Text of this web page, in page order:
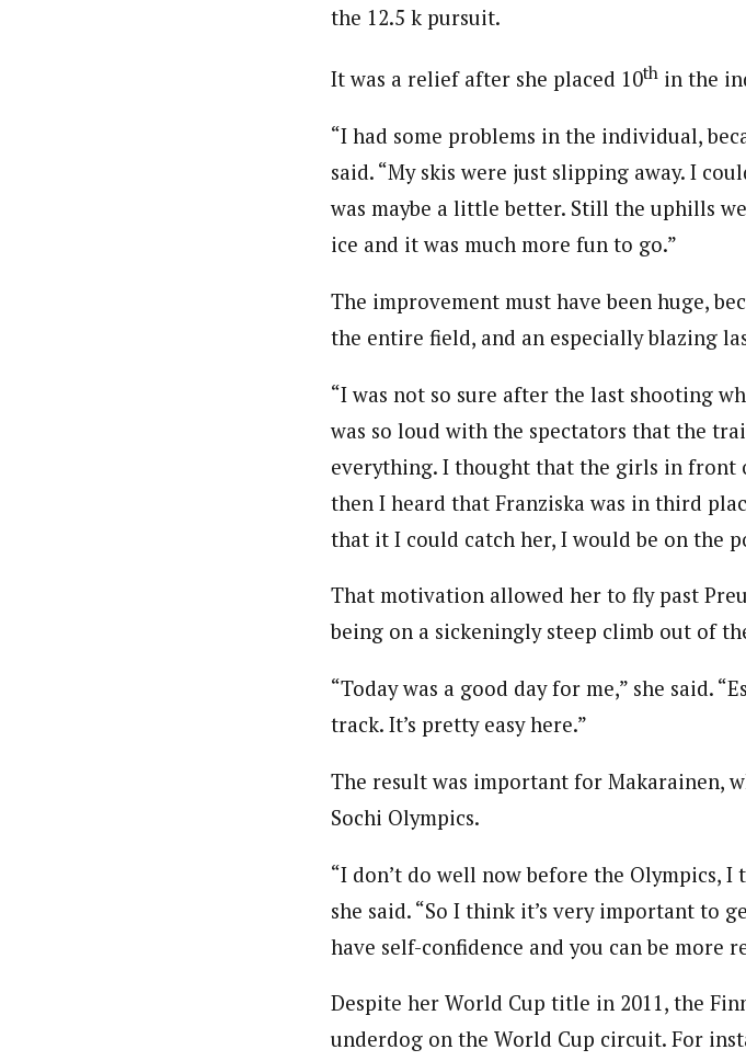
the 12.5 k pursuit.
It was a relief after she placed 10th in the
“I had some problems in the individual,
said. “My skis were just slipping away. I
was maybe a little better. Still the uphills
ice and it was much more fun to go.”
The improvement must have been huge,
the entire field, and an especially blazing
“I was not so sure after the last shooting
was so loud with the spectators that the
everything. I thought that the girls in front
then I heard that Franziska was in third
that it I could catch her, I would be on the
That motivation allowed her to fly past
being on a sickeningly steep climb out of
“Today was a good day for me,” she said.
track. It’s pretty easy here.”
The result was important for Makarainen,
Sochi Olympics.
“I don’t do well now before the Olympics,
she said. “So I think it’s very important to
have self-confidence and you can be more
Despite her World Cup title in 2011, the
underdog on the World Cup circuit. For